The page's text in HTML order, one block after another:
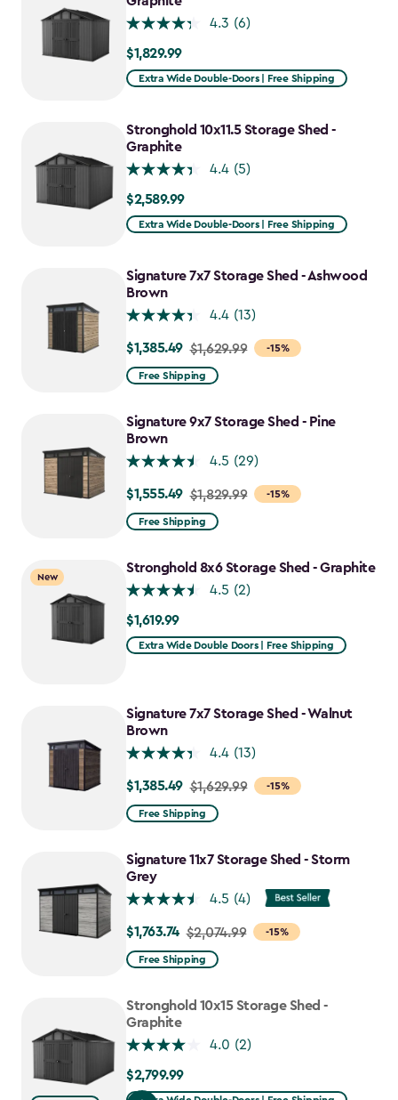
4.3 (6)
$1,829.99
$1,829.99
Extra Wide Double-Doors | Free Shipping
Stronghold 10x11.5 Storage Shed -
Graphite
4.4 (5)
$2,589.99
$2,589.99
Extra Wide Double-Doors | Free Shipping
Signature 7x7 Storage Shed - Ashwood
Brown
4.4 (13)
-15%
Price
from
to
$1,385.49
$1,385.49 $1,629.99
Free Shipping
Signature 9x7 Storage Shed - Pine
Brown
4.5 (29)
-15%
Price
from
to
$1,555.49
$1,555.49 $1,829.99
Free Shipping
New
Stronghold 8x6 Storage Shed - Graphite
4.5 (2)
$1,619.99
$1,619.99
Extra Wide Double Doors | Free Shipping
Signature 7x7 Storage Shed - Walnut
Brown
4.4 (13)
-15%
Price
from
to
$1,385.49
$1,385.49 $1,629.99
Free Shipping
Signature 11x7 Storage Shed - Storm
Grey
4.5 (4)
-15%
Price
from
to
$1,763.74
$1,763.74 $2,074.99
Free Shipping
Stronghold 10x15 Storage Shed -
Graphite
4.0 (2)
$2,799.99
$2,799.99